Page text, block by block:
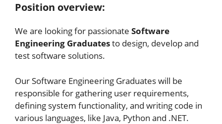
Position overview:
We are looking for passionate Software
Engineering Graduatesto design, develop and
test software solutions.
Our Software Engineering Graduates will be
responsible for gathering user requirements,
defining system functionality, and writing code in
various languages, like Java, Python and .NET.